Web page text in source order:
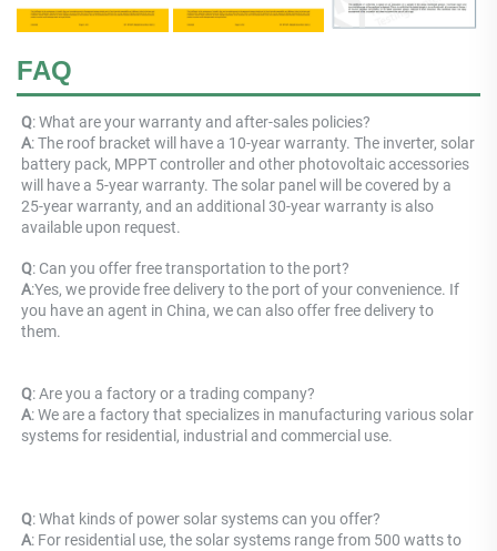
FAQ
Q: What are your warranty and after-sales policies?
A: The roof bracket will have a 10-year warranty. The inverter, solar
battery pack, MPPT controller and other photovoltaic accessories
will have a 5-year warranty. The solar panel will be covered by a
25-year warranty, and an additional 30-year warranty is also
available upon request.
Q: Can you offer free transportation to the port?
A:Yes, we provide free delivery to the port of your convenience. If
you have an agent in China, we can also offer free delivery to
them.
Q: Are you a factory or a trading company?
A: We are a factory that specializes in manufacturing various solar
systems for residential, industrial and commercial use.
Q: What kinds of power solar systems can you offer?
A: For residential use, the solar systems range from 500 watts to